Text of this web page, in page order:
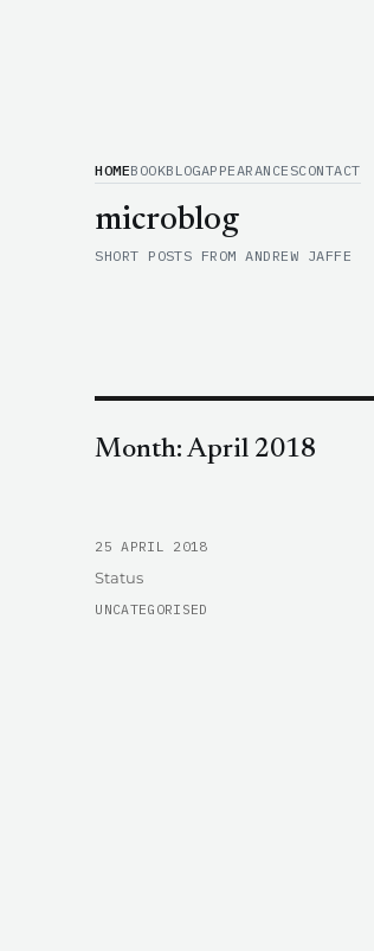
HOMEBOOKBLOGAPPEARANCESCONTACT
microblog
SHORT POSTS FROM ANDREW JAFFE
Month:April 2018
POSTED
25 APRIL 2018
Format
Status
CATEGORIES
UNCATEGORISED